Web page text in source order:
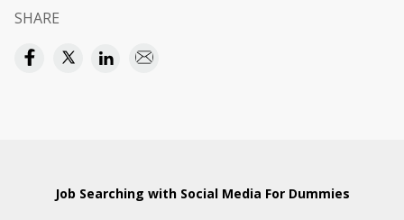
SHARE
Job Searching with Social Media For Dummies